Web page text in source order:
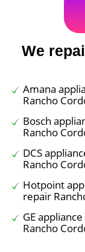
We
Amana
Rancho
Bosch
Rancho
DCS
Rancho
Hotpoint
repair
GE
Rancho